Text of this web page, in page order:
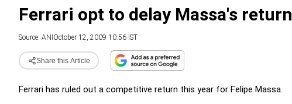
Ferrari opt to delay Massa's return
Source: ANI October 12, 2009 10:56 IST
Share this Article
Ferrari has ruled out a competitive return this year for Felipe Massa.